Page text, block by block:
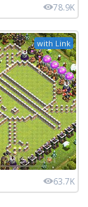
78.9K
with Link
63.7K